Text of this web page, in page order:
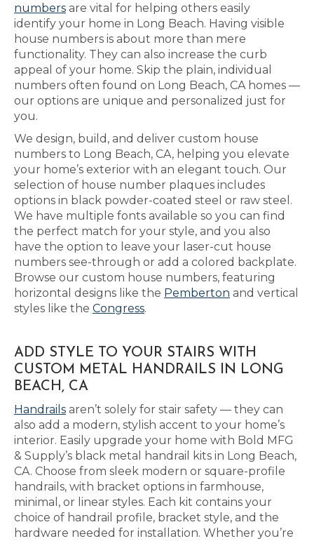
numbers are vital for helping others easily
identify your home in Long Beach. Having visible
house numbers is about more than mere
functionality. They can also increase the curb
appeal of your home. Skip the plain, individual
numbers often found on Long Beach, CA homes —
our options are unique and personalized just for
you.
We design, build, and deliver custom house
numbers to Long Beach, CA, helping you elevate
your home’s exterior with an elegant touch. Our
selection of house number plaques includes
options in black powder-coated steel or raw steel.
We have multiple fonts available so you can find
the perfect match for your style, and you also
have the option to leave your laser-cut house
numbers see-through or add a colored backplate.
Browse our custom house numbers, featuring
horizontal designs like the Pemberton and vertical
styles like the Congress.
ADD STYLE TO YOUR STAIRS WITH
CUSTOM METAL HANDRAILS IN LONG
BEACH, CA
Handrails aren’t solely for stair safety — they can
also add a modern, stylish accent to your home’s
interior. Easily upgrade your home with Bold MFG
& Supply’s black metal handrail kits in Long Beach,
CA. Choose from sleek modern or square-profile
handrails, with bracket options in farmhouse,
minimal, or linear styles. Each kit contains your
choice of handrail profile, bracket style, and the
hardware needed for installation. Whether you’re